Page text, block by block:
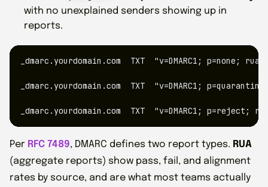
with no unexplained senders showing up in
reports.
_dmarc.yourdomain.com  TXT  "v=DMARC1; p=none;
_dmarc.yourdomain.com  TXT  "v=DMARC1;
_dmarc.yourdomain.com  TXT  "v=DMARC1; p=reject;
Per RFC 7489, DMARC defines two report types. RUA
(aggregate reports) show pass, fail, and alignment
rates by source, and are what most teams actually